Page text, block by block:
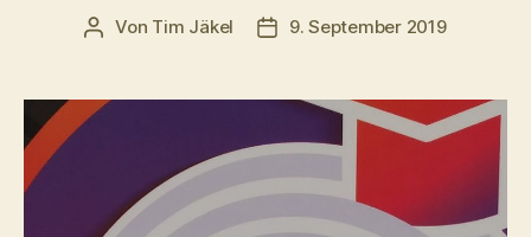
Beitragsautor
Von Tim Jäkel Veröffentlichungsdatum
9. September 2019